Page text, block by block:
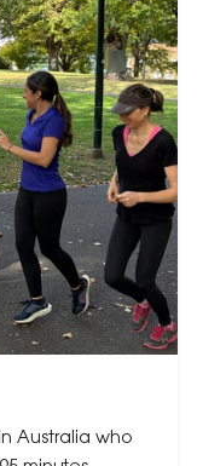
Australia who